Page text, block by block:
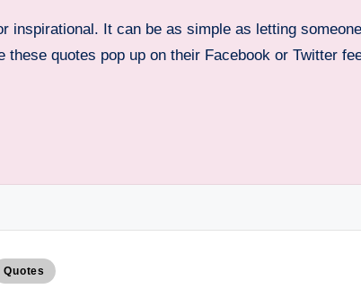
inspirational. It can be as simple as letting
quotes pop up on their Facebook or Twitter
Quotes